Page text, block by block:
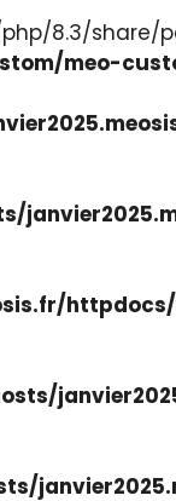
8.3/share/
meo-